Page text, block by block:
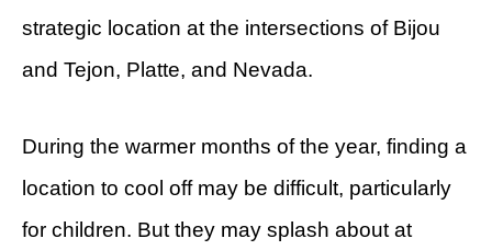
strategic location at the intersections of Bijou
and Tejon, Platte, and Nevada.
During the warmer months of the year, finding a
location to cool off may be difficult, particularly
for children. But they may splash about at